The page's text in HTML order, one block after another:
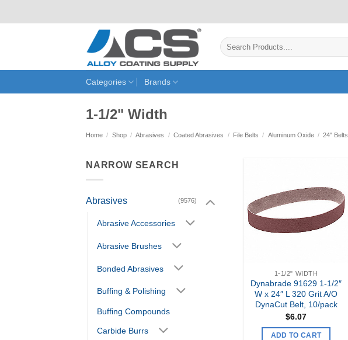
to
Search
for:
Categories Brands
1-1/2" Width
Home / Shop / Abrasives / Coated Abrasives / File Belts / Aluminum Oxide / 24" Belts
NARROW SEARCH
Abrasives (9576)
Abrasive Accessories
Abrasive Brushes
Bonded Abrasives
Buffing & Polishing
Buffing Compounds
Carbide Burrs
Add to
my
Wishlist
1-1/2" WIDTH
Dynabrade 91629 1-1/2″
W x 24″ L 320 Grit A/O
DynaCut Belt, 10/pack
$6.07
ADD TO CART